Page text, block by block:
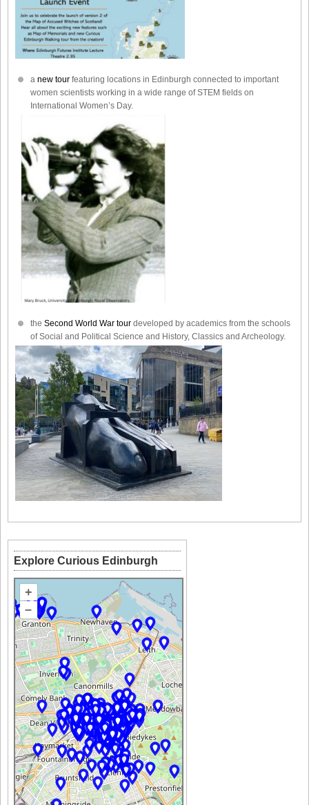
a new tour featuring locations in Edinburgh connected to important
women scientists working in a wide range of STEM fields on
International Women’s Day.
the Second World War tour developed by academics from the schools
of Social and Political Science and History, Classics and Archeology.
Explore Curious Edinburgh
+
–